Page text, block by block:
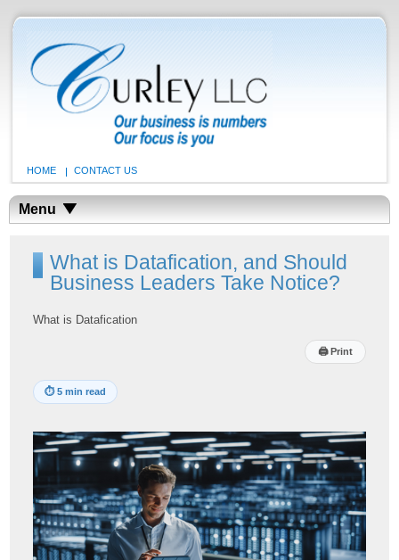
HOME CONTACT US
Menu
What is Datafication, and Should
Business Leaders Take Notice?
What is Datafication
🖨Print
⏱5 min read